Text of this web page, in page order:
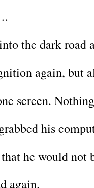
the dark road
again, but
screen.
his
he would not
again.